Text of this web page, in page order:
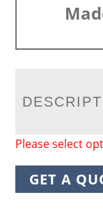
Please select
GET A